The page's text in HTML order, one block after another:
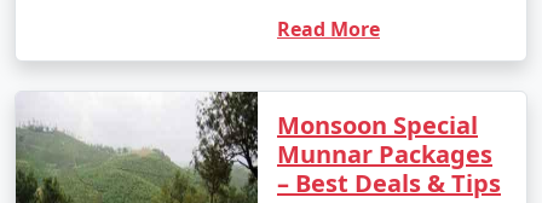
Read More
Monsoon Special
Munnar Packages
– Best Deals & Tips